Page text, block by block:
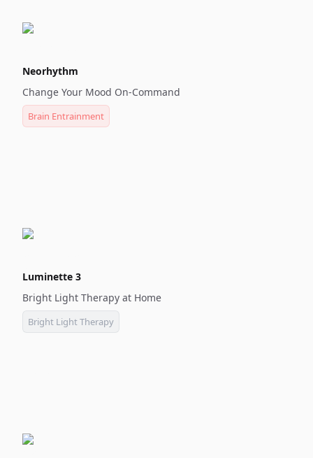
Neorhythm
Change Your Mood On-Command
Brain Entrainment
Luminette 3
Bright Light Therapy at Home
Bright Light Therapy